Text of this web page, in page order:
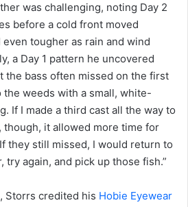
was challenging, noting Day 2
before a cold front moved
tougher as rain and wind
a Day 1 pattern he uncovered
the bass often missed on the first
the weeds with a small, white-
If I made a third cast all the way to
though, it allowed more time for
they still missed, I would return to
try again, and pick up those fish.”
Storrs credited his Hobie Eyewear